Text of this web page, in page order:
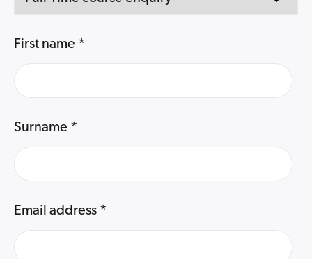
First name *
Surname *
Email address *